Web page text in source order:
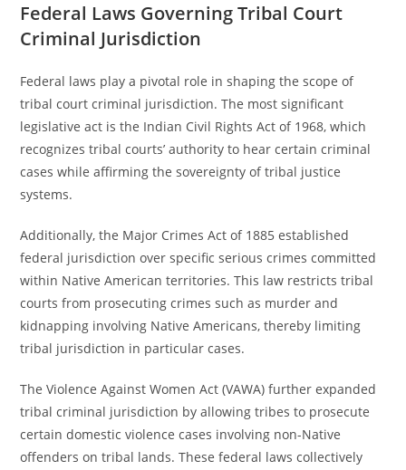
Federal Laws Governing Tribal Court
Criminal Jurisdiction
Federal laws play a pivotal role in shaping the scope of
tribal court criminal jurisdiction. The most significant
legislative act is the Indian Civil Rights Act of 1968, which
recognizes tribal courts’ authority to hear certain criminal
cases while affirming the sovereignty of tribal justice
systems.
Additionally, the Major Crimes Act of 1885 established
federal jurisdiction over specific serious crimes committed
within Native American territories. This law restricts tribal
courts from prosecuting crimes such as murder and
kidnapping involving Native Americans, thereby limiting
tribal jurisdiction in particular cases.
The Violence Against Women Act (VAWA) further expanded
tribal criminal jurisdiction by allowing tribes to prosecute
certain domestic violence cases involving non-Native
offenders on tribal lands. These federal laws collectively